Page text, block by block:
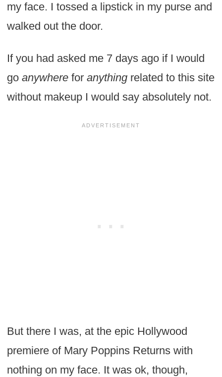
my face. I tossed a lipstick in my purse and
walked out the door.
If you had asked me 7 days ago if I would
go anywherefor anythingrelated to this site
without makeup I would say absolutely not.
But there I was, at the epic Hollywood
premiere of Mary Poppins Returns with
nothing on my face. It was ok, though,